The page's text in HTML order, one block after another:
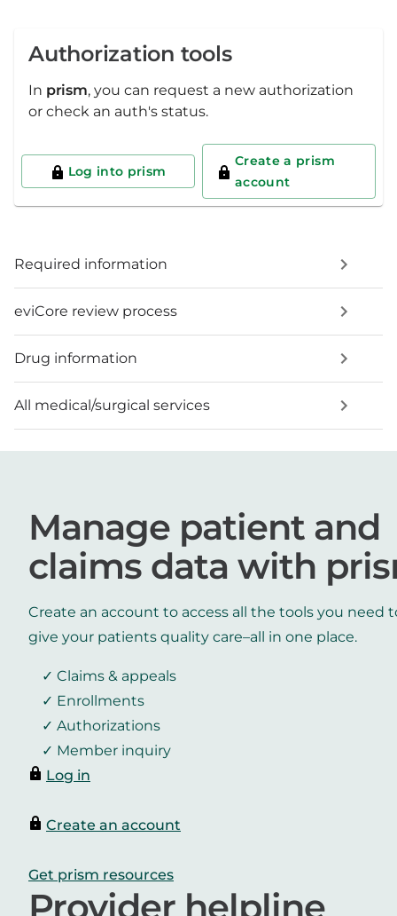
Authorization tools
In prism, you can request a new authorization
or check an auth's status.
Log into prism
Create a prism
account
Required information
eviCore review process
Drug information
All medical/surgical services
Manage patient and
claims data with
Create an account to access all the tools you need
give your patients quality care–all in one place.
Claims & appeals
Enrollments
Authorizations
Member inquiry
Log in
Create an account
Get prism resources
Provider helpline